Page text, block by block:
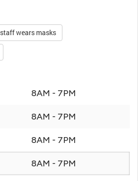
staff wears masks
8AM - 7PM
8AM - 7PM
8AM - 7PM
8AM - 7PM